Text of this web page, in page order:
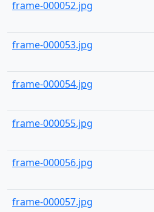
frame-000052.jpg
frame-000053.jpg
frame-000054.jpg
frame-000055.jpg
frame-000056.jpg
frame-000057.jpg